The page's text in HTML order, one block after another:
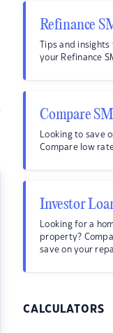
Refinance
Tips and
your Refinance
Compare
Looking to save
Compare low
Investor
Looking for a
property?
save on your
CALCULATORS